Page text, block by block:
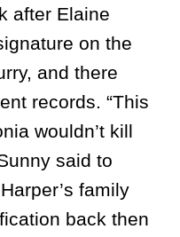
after Elaine
on the
and there
records. “This
wouldn’t kill
said to
family
back then